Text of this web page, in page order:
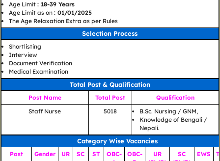
Age Limit : 18-39 Years
Age Limit as on : 01/01/2025
The Age Relaxation Extra as per Rules
Selection Process
Shortlisting
Interview
Document Verification
Medical Examination
Total Post & Qualification
Post Name Total Post
Qualification
Staff Nurse
5018
B.Sc. Nursing / GNM,
Knowledge of Bengali /
Nepali.
Category Wise Vacancies
Post Gender UR SC ST
OBC-
OBC-
UR
SC
EWS